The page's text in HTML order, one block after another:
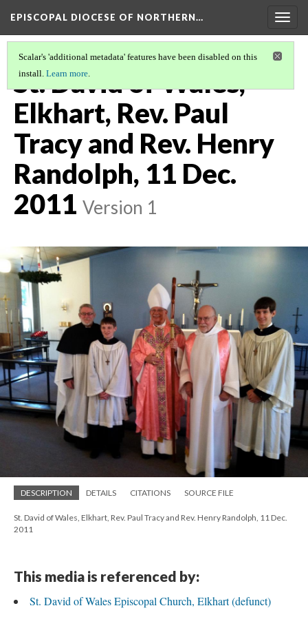
EPISCOPAL DIOCESE OF NORTHERN…
Scalar's 'additional metadata' features have been disabled on this
install. Learn more.
St. David of Wales,
Elkhart, Rev. Paul
Tracy and Rev. Henry
Randolph, 11 Dec.
2011 Version 1
DESCRIPTION DETAILS CITATIONS SOURCE FILE
St. David of Wales, Elkhart, Rev. Paul Tracy and Rev. Henry Randolph, 11 Dec.
2011
This media is referenced by:
St. David of Wales Episcopal Church, Elkhart (defunct)